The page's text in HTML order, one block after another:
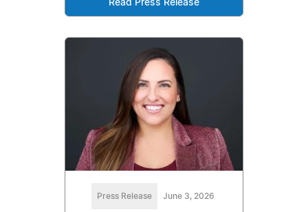
Read Press Release
Press Release June 3, 2026